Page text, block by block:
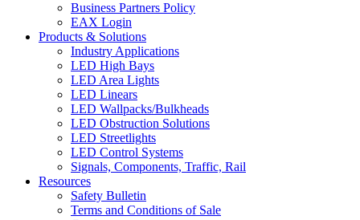
Business Partners Policy
EAX Login
Products & Solutions
Industry Applications
LED High Bays
LED Area Lights
LED Linears
LED Wallpacks/Bulkheads
LED Obstruction Solutions
LED Streetlights
LED Control Systems
Signals, Components, Traffic, Rail
Resources
Safety Bulletin
Terms and Conditions of Sale